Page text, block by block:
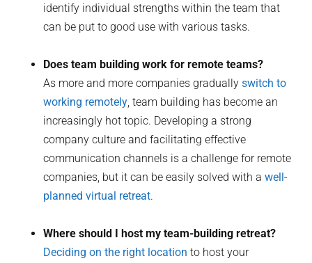
identify individual strengths within the team that
can be put to good use with various tasks.
Does team building work for remote teams?
As more and more companies graduallyswitch to
working remotely, team building has become an
increasingly hot topic. Developing a strong
company culture and facilitating effective
communication channels is a challenge for remote
companies, but it can be easily solved with awell-
planned virtual retreat.
Where should I host my team-building retreat?
Deciding on the right location to host your